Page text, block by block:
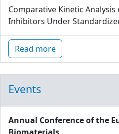
Comparative Kinetic
Inhibitors Under
Read more
Events
Annual Conference of the